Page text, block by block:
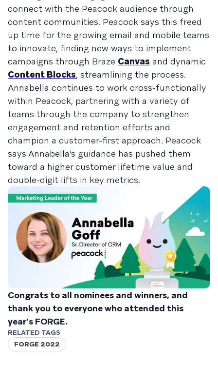
connect with the Peacock audience through
content communities. Peacock says this freed
up time for the growing email and mobile teams
to innovate, finding new ways to implement
campaigns through Braze Canvas and dynamic
Content Blocks, streamlining the process.
Annabella continues to work cross-functionally
within Peacock, partnering with a variety of
teams through the company to strengthen
engagement and retention efforts and
champion a customer-first approach. Peacock
says Annabella’s guidance has pushed them
toward a higher customer lifetime value and
double-digit lifts in key metrics.
Congrats to all nominees and winners, and
thank you to everyone who attended this
year’s FORGE.
RELATED TAGS
FORGE 2022